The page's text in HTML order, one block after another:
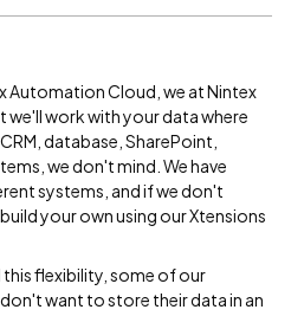
Automation Cloud, we at Nintex
work with your data where
database, SharePoint,
we don't mind. We have
systems, and if we don't
your own using our Xtensions
this flexibility, some of our
want to store their data in an